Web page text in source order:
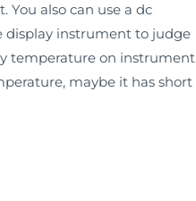
also can use a dc
display instrument to judge
temperature on instrument
maybe it has short